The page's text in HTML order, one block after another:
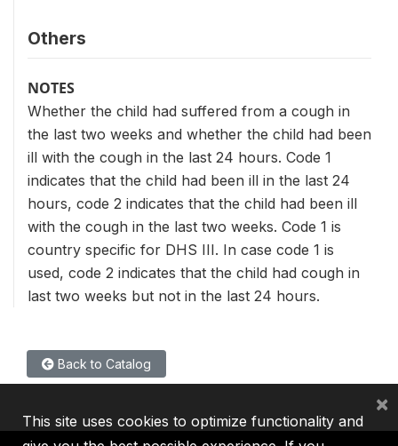
Others
NOTES
Whether the child had suffered from a cough in
the last two weeks and whether the child had been
ill with the cough in the last 24 hours. Code 1
indicates that the child had been ill in the last 24
hours, code 2 indicates that the child had been ill
with the cough in the last two weeks. Code 1 is
country specific for DHS III. In case code 1 is
used, code 2 indicates that the child had cough in
last two weeks but not in the last 24 hours.
Back to Catalog
This site uses cookies to optimize functionality and
×